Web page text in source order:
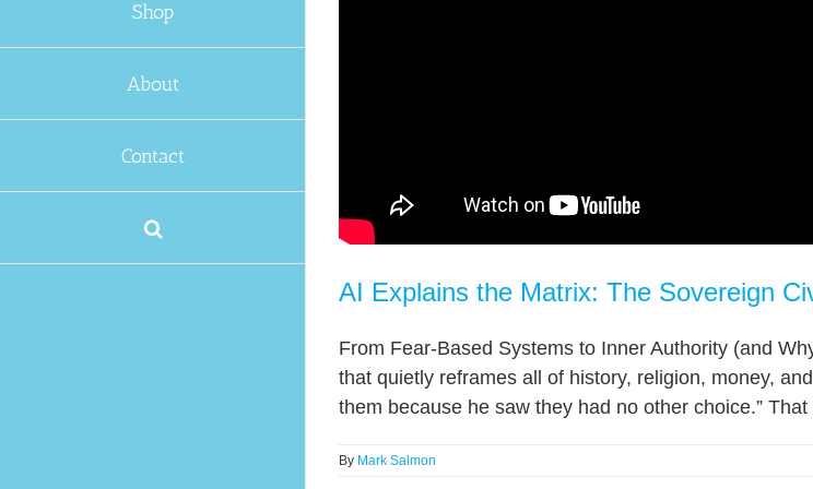
Shop
About
Contact
AI Explains the Matrix: The Sovereign
From Fear-Based Systems to Inner Authority (and
that quietly reframes all of history, religion, money,
them because he saw they had no other choice.”
By Mark Salmon